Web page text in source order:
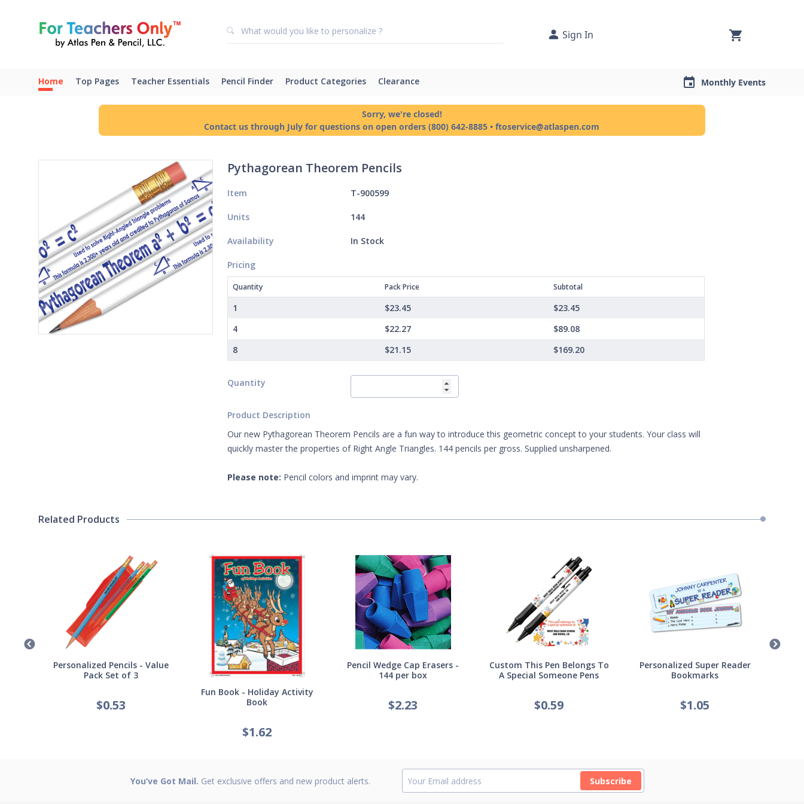
Sign In
Home Top Pages Teacher Essentials Pencil Finder Product Categories Clearance Monthly Events
Sorry, we're closed!
Contact us through July for questions on open orders (800) 642-8885 • ftoservice@atlaspen.com
Pythagorean Theorem Pencils
Item T-900599
Units 144
Availability In Stock
Pricing
Quantity Pack Price Subtotal
1 $23.45
$23.45
4
$22.27
$89.08
8
$21.15 $169.20
Quantity
Product Description
Our new Pythagorean Theorem Pencils are a fun way to introduce this geometric concept to your students. Your class will
quickly master the properties of Right Angle Triangles. 144 pencils per gross. Supplied unsharpened.
Please note: Pencil colors and imprint may vary.
Related Products
Personalized Pencils - Value
Pack Set of 3
$0.53
Fun Book - Holiday Activity
Book
$1.62
Pencil Wedge Cap Erasers -
144 per box
$2.23
Custom This Pen Belongs To
A Special Someone Pens
$0.59
Personalized Super Reader
Bookmarks
$1.05
You’ve Got Mail. Get exclusive offers and new product alerts. Subscribe